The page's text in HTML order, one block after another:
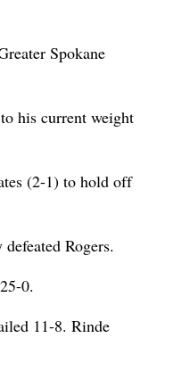
Spokane
his current weight
(2-1) to hold off
Rogers.
0.
11-8. Rinde